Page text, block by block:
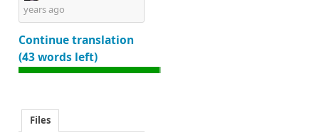
years ago
Continue translation
(43 words left)
Files